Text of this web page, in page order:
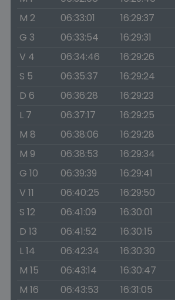
M 2
06:33:01 16:29:37
G 3
06:33:54 16:29:31
V 4
06:34:46 16:29:26
S 5
06:35:37 16:29:24
D 6
06:36:28 16:29:23
L 7
06:37:17 16:29:25
M 8
06:38:06 16:29:28
M 9
06:38:53 16:29:34
G 10
06:39:39 16:29:41
V 11
06:40:25 16:29:50
S 12
06:41:09 16:30:01
D 13
06:41:52 16:30:15
L 14
06:42:34 16:30:30
M 15
06:43:14 16:30:47
M 16
06:43:53 16:31:05